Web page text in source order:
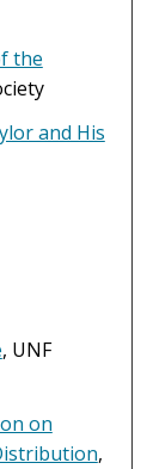
the
and His
, UNF
on
,